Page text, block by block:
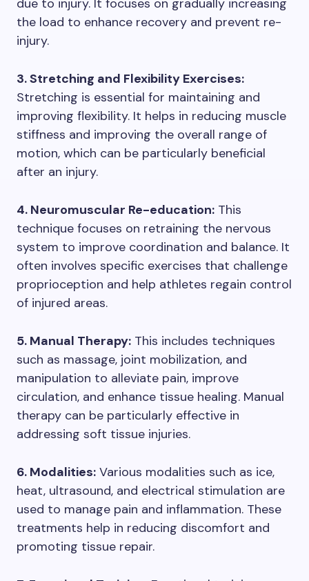
due to injury. It focuses on gradually increasing
the load to enhance recovery and prevent re-
injury.
3. Stretching and Flexibility Exercises:
Stretching is essential for maintaining and
improving flexibility. It helps in reducing muscle
stiffness and improving the overall range of
motion, which can be particularly beneficial
after an injury.
4. Neuromuscular Re-education: This
technique focuses on retraining the nervous
system to improve coordination and balance. It
often involves specific exercises that challenge
proprioception and help athletes regain control
of injured areas.
5. Manual Therapy: This includes techniques
such as massage, joint mobilization, and
manipulation to alleviate pain, improve
circulation, and enhance tissue healing. Manual
therapy can be particularly effective in
addressing soft tissue injuries.
6. Modalities: Various modalities such as ice,
heat, ultrasound, and electrical stimulation are
used to manage pain and inflammation. These
treatments help in reducing discomfort and
promoting tissue repair.